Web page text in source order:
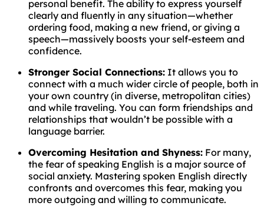
personal benefit. The ability to express yourself
clearly and fluently in any situation—whether
ordering food, making a new friend, or giving a
speech—massively boosts your self-esteem and
confidence.
Stronger Social Connections: It allows you to
connect with a much wider circle of people, both in
your own country (in diverse, metropolitan cities)
and while traveling. You can form friendships and
relationships that wouldn’t be possible with a
language barrier.
Overcoming Hesitation and Shyness: For many,
the fear of speaking English is a major source of
social anxiety. Mastering spoken English directly
confronts and overcomes this fear, making you
more outgoing and willing to communicate.